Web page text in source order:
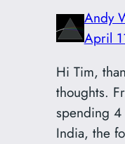
Andy
April
Hi Tim,
thoughts.
spending 4
India, the